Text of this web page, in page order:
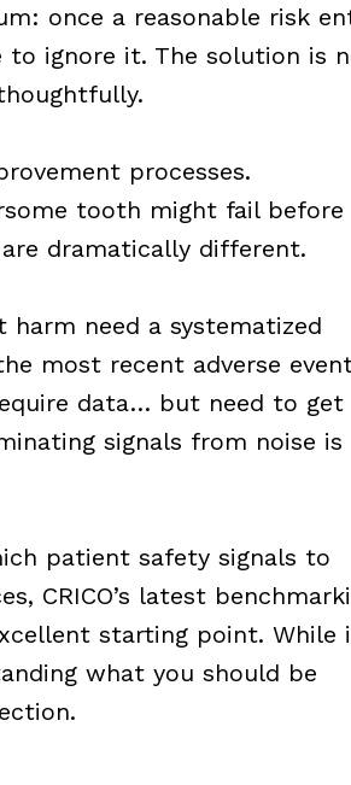
once a reasonable risk
to ignore it. The solution is
processes.
tooth might fail before
dramatically different.
need a systematized
most recent adverse
data… but need to get
signals from noise is
patient safety signals to
CRICO’s latest
starting point. While
what you should be